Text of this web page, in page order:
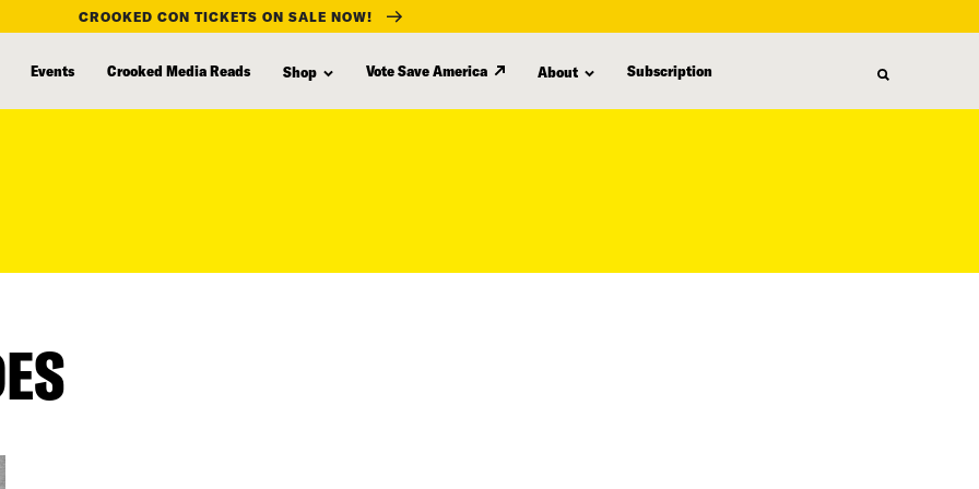
CROOKED CON TICKETS ON SALE NOW!
Events Crooked Media Reads Shop Vote Save America About Subscription